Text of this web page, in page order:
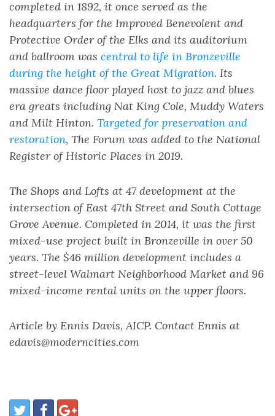
completed in 1892, it once served as the
headquarters for the Improved Benevolent and
Protective Order of the Elks and its auditorium
and ballroom was central to life in Bronzeville
during the height of the Great Migration. Its
massive dance floor played host to jazz and blues
era greats including Nat King Cole, Muddy Waters
and Milt Hinton. Targeted for preservation and
restoration, The Forum was added to the National
Register of Historic Places in 2019.
The Shops and Lofts at 47 development at the
intersection of East 47th Street and South Cottage
Grove Avenue. Completed in 2014, it was the first
mixed-use project built in Bronzeville in over 50
years. The $46 million development includes a
street-level Walmart Neighborhood Market and 96
mixed-income rental units on the upper floors.
Article by Ennis Davis, AICP. Contact Ennis at
edavis@moderncities.com